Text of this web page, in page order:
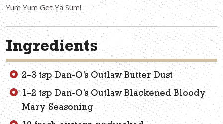
Yum Yum Get Ya Sum!
Ingredients
2–3 tsp Dan-O’s Outlaw Butter Dust
1–2 tsp Dan-O’s Outlaw Blackened Bloody
Mary Seasoning